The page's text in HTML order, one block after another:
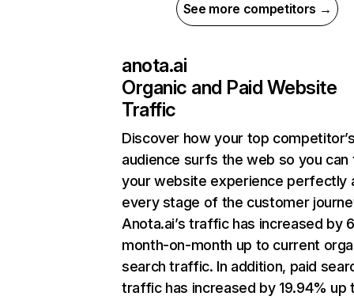
See more competitors →
anota.ai
Organic and Paid Website
Traffic
Discover how your top
audience surfs the web so you can
your website experience perfectly
every stage of the customer
Anota.ai’s traffic has increased by
month-on-month up to current
search traffic. In addition, paid
traffic has increased by 19.94% up